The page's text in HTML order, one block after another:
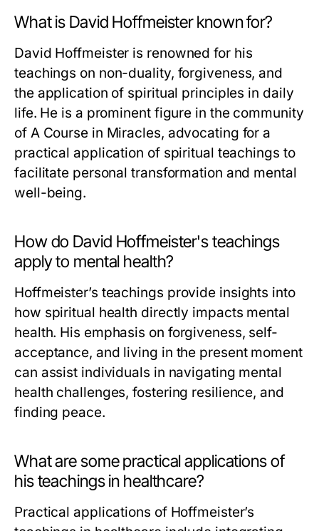
What is David Hoffmeister known for?
David Hoffmeister is renowned for his
teachings on non-duality, forgiveness, and
the application of spiritual principles in daily
life. He is a prominent figure in the community
of A Course in Miracles, advocating for a
practical application of spiritual teachings to
facilitate personal transformation and mental
well-being.
How do David Hoffmeister's teachings
apply to mental health?
Hoffmeister’s teachings provide insights into
how spiritual health directly impacts mental
health. His emphasis on forgiveness, self-
acceptance, and living in the present moment
can assist individuals in navigating mental
health challenges, fostering resilience, and
finding peace.
What are some practical applications of
his teachings in healthcare?
Practical applications of Hoffmeister’s